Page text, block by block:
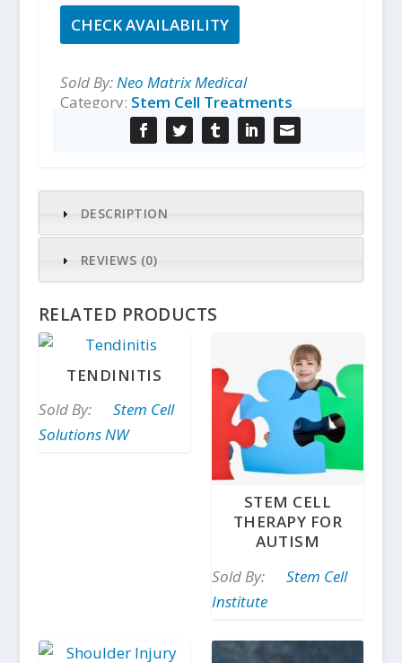
CHECK AVAILABILITY
Sold By:Neo Matrix Medical
Category: Stem Cell Treatments
DESCRIPTION
REVIEWS (0)
RELATED PRODUCTS
TENDINITIS
Sold By:
Stem Cell
Solutions NW
STEM CELL
THERAPY FOR
AUTISM
Sold By:
Stem Cell
Institute